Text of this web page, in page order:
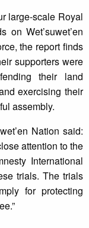
large-scale Royal
on Wet’suwet’en
the report finds
supporters were
their land
exercising their
assembly.
Nation said:
attention to the
International
trials. The trials
for protecting